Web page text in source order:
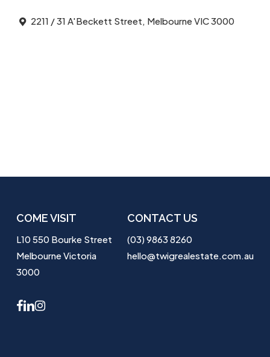
2211 / 31 A'Beckett Street, Melbourne VIC 3000
COME VISIT
L10 550 Bourke Street
Melbourne Victoria
3000
CONTACT US
(03) 9863 8260
hello@twigrealestate.com.au
facebook
linkedininstagram